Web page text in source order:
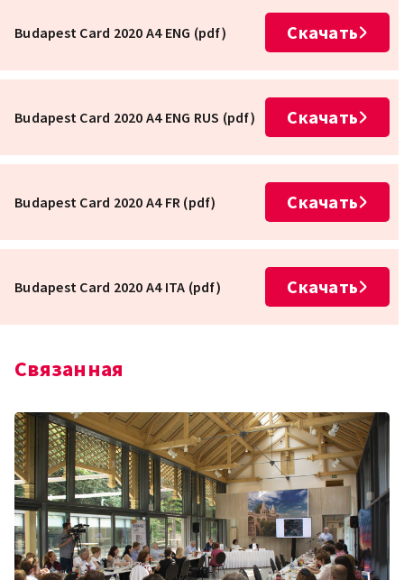
Budapest Card 2020 A4 ENG (pdf) Скачать
Budapest Card 2020 A4 ENG RUS (pdf) Скачать
Budapest Card 2020 A4 FR (pdf) Скачать
Budapest Card 2020 A4 ITA (pdf) Скачать
Связанная